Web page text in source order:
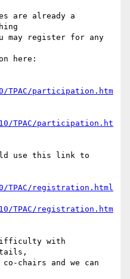
are already a
may register for any
here:
TPAC/participation.htm
TPAC/participation.ht
use this link to
TPAC/registration.html
TPAC/registration.htm
with
chairs and we can